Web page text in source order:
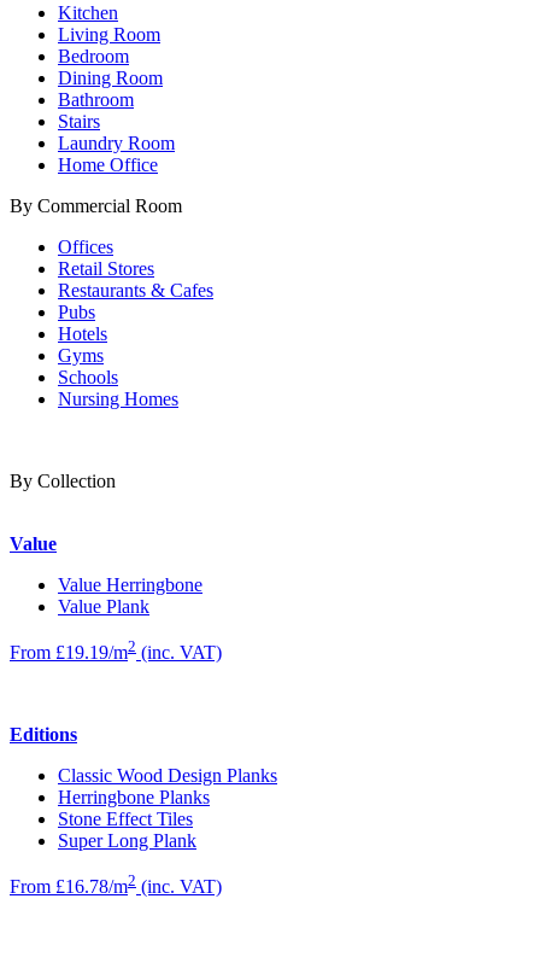
Kitchen
Living Room
Bedroom
Dining Room
Bathroom
Stairs
Laundry Room
Home Office
By Commercial Room
Offices
Retail Stores
Restaurants & Cafes
Pubs
Hotels
Gyms
Schools
Nursing Homes
By Collection
Value
Value Herringbone
Value Plank
From £19.19/m2 (inc. VAT)
Editions
Classic Wood Design Planks
Herringbone Planks
Stone Effect Tiles
Super Long Plank
From £16.78/m2 (inc. VAT)